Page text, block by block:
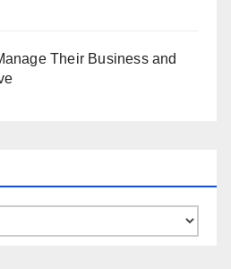
Their Business and